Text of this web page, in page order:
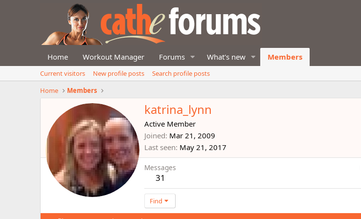
Home Workout Manager Forums What's new Members
Current visitors New profile posts
Search profile posts
Home
Members
katrina_lynn
Active Member
Joined Mar 21, 2009
Last seen May 21, 2017
Messages
31
Find